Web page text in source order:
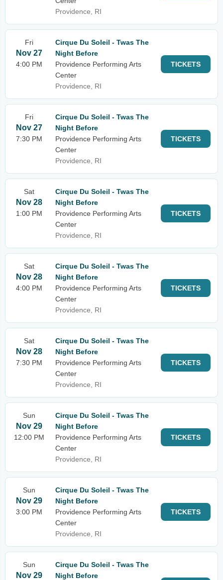
Providence, RI
Fri
Nov 27
4:00 PM
Cirque Du Soleil - Twas The
Night Before
Providence Performing Arts
Center
Providence, RI
TICKETS
Fri
Nov 27
7:30 PM
Cirque Du Soleil - Twas The
Night Before
Providence Performing Arts
Center
Providence, RI
TICKETS
Sat
Nov 28
1:00 PM
Cirque Du Soleil - Twas The
Night Before
Providence Performing Arts
Center
Providence, RI
TICKETS
Sat
Nov 28
4:00 PM
Cirque Du Soleil - Twas The
Night Before
Providence Performing Arts
Center
Providence, RI
TICKETS
Sat
Nov 28
7:30 PM
Cirque Du Soleil - Twas The
Night Before
Providence Performing Arts
Center
Providence, RI
TICKETS
Sun
Nov 29
12:00 PM
Cirque Du Soleil - Twas The
Night Before
Providence Performing Arts
Center
Providence, RI
TICKETS
Sun
Nov 29
3:00 PM
Cirque Du Soleil - Twas The
Night Before
Providence Performing Arts
Center
Providence, RI
TICKETS
Sun
Nov 29
Cirque Du Soleil - Twas The
Night Before